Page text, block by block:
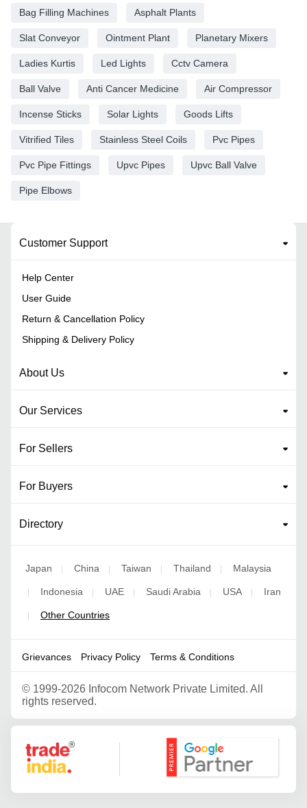
Bag Filling Machines Asphalt Plants
Slat Conveyor Ointment Plant Planetary Mixers
Ladies Kurtis Led Lights Cctv Camera
Ball Valve Anti Cancer Medicine Air Compressor
Incense Sticks Solar Lights Goods Lifts
Vitrified Tiles Stainless Steel Coils Pvc Pipes
Pvc Pipe Fittings Upvc Pipes Upvc Ball Valve
Pipe Elbows
Customer Support
Help Center
User Guide
Return & Cancellation Policy
Shipping & Delivery Policy
About Us
Our Services
For Sellers
For Buyers
Directory
Japan | China | Taiwan | Thailand | Malaysia
| Indonesia | UAE | Saudi Arabia | USA | Iran
| Other Countries
Grievances Privacy Policy Terms & Conditions
© 1999-2026 Infocom Network Private Limited. All
rights reserved.
Google Partner